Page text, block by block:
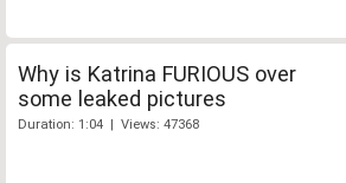
Why is Katrina FURIOUS over
some leaked pictures
Duration: 1:04 | Views: 47368